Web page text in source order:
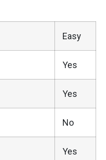
Easy
Yes
Yes
No
Yes